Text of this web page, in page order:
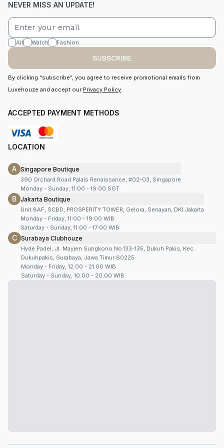
NEVER MISS AN UPDATE!
All Watch Fashion
SUBSCRIBE
By clicking “subscribe”, you agree to receive promotional emails from
Luxehouze and accept our Privacy Policy.
ACCEPTED PAYMENT METHODS
LOCATION
A Singapore Boutique
390 Orchard Road Palais Renaissance, #02-03, Singapore
Monday - Sunday, 11:00 - 19:00 SGT
B Jakarta Boutique
Unit 8AF, SCBD, PROSPERITY TOWER, Gelora, Senayan, DKI Jakarta
Monday - Friday, 11:00 - 19:00 WIB
Saturday - Sunday, 11:00 - 17:00 WIB
C Surabaya Clubhouze
Hyde Padel, Jl. Mayjen Sungkono No.133-135, Dukuh Pakis, Kec.
Dukuhpakis, Surabaya, Jawa Timur 60225
Monday - Friday, 12.00 - 21.00 WIB
Saturday - Sunday, 10.00 - 20.00 WIB